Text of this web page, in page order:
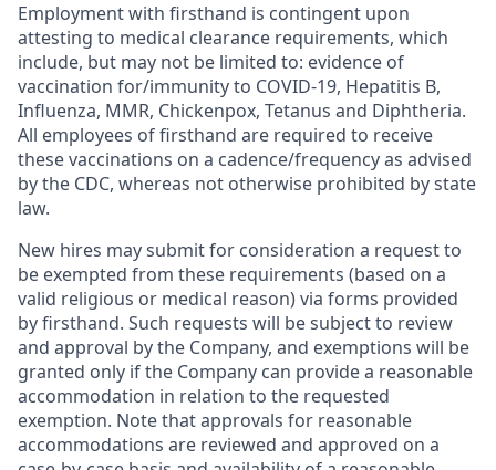
Employment with firsthand is contingent upon
attesting to medical clearance requirements, which
include, but may not be limited to: evidence of
vaccination for/immunity to COVID-19, Hepatitis B,
Influenza, MMR, Chickenpox, Tetanus and Diphtheria.
All employees of firsthand are required to receive
these vaccinations on a cadence/frequency as advised
by the CDC, whereas not otherwise prohibited by state
law.
New hires may submit for consideration a request to
be exempted from these requirements (based on a
valid religious or medical reason) via forms provided
by firsthand. Such requests will be subject to review
and approval by the Company, and exemptions will be
granted only if the Company can provide a reasonable
accommodation in relation to the requested
exemption. Note that approvals for reasonable
accommodations are reviewed and approved on a